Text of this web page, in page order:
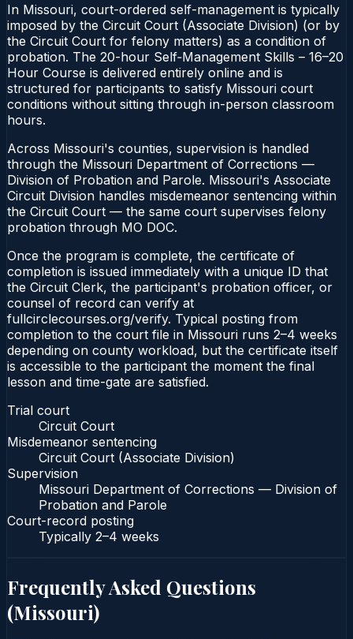
In Missouri, court-ordered self-management is typically
imposed by the Circuit Court (Associate Division) (or by
the Circuit Court for felony matters) as a condition of
probation. The 20-hour Self‑Management Skills – 16–20
Hour Course is delivered entirely online and is
structured for participants to satisfy Missouri court
conditions without sitting through in-person classroom
hours.
Across Missouri's counties, supervision is handled
through the Missouri Department of Corrections —
Division of Probation and Parole. Missouri's Associate
Circuit Division handles misdemeanor sentencing within
the Circuit Court — the same court supervises felony
probation through MO DOC.
Once the program is complete, the certificate of
completion is issued immediately with a unique ID that
the Circuit Clerk, the participant's probation officer, or
counsel of record can verify at
fullcirclecourses.org/verify. Typical posting from
completion to the court file in Missouri runs 2–4 weeks
depending on county workload, but the certificate itself
is accessible to the participant the moment the final
lesson and time-gate are satisfied.
Trial court
Circuit Court
Misdemeanor sentencing
Circuit Court (Associate Division)
Supervision
Missouri Department of Corrections — Division of
Probation and Parole
Court-record posting
Typically 2–4 weeks
Frequently Asked Questions
(Missouri)